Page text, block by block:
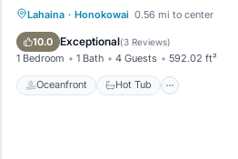
on
Lahaina · Honokowai 0.56 mi to center
10.0 Exceptional(3 Reviews)
1 Bedroom 1 Bath 4 Guests 592.02 ft²
Oceanfront Hot Tub
Oceanfront Hot Tub
Pool